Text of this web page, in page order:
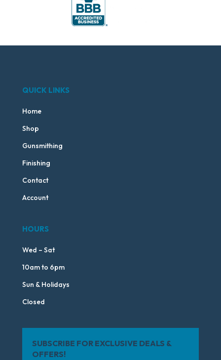
QUICK LINKS
Home
Shop
Gunsmithing
Finishing
Contact
Account
HOURS
Wed – Sat
10am to 6pm
Sun & Holidays
Closed
SUBSCRIBE FOR EXCLUSIVE DEALS &
OFFERS!